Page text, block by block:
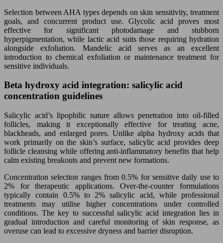
Selection between AHA types depends on skin sensitivity, treatment
goals, and concurrent product use. Glycolic acid proves most
effective for significant photodamage and stubborn
hyperpigmentation, while lactic acid suits those requiring hydration
alongside exfoliation. Mandelic acid serves as an excellent
introduction to chemical exfoliation or maintenance treatment for
sensitive individuals.
Beta hydroxy acid integration: salicylic acid
concentration guidelines
Salicylic acid’s lipophilic nature allows penetration into oil-filled
follicles, making it exceptionally effective for treating acne,
blackheads, and enlarged pores. Unlike alpha hydroxy acids that
work primarily on the skin’s surface, salicylic acid provides deep
follicle cleansing while offering anti-inflammatory benefits that help
calm existing breakouts and prevent new formations.
Concentration selection ranges from 0.5% for sensitive daily use to
2% for therapeutic applications. Over-the-counter formulations
typically contain 0.5% to 2% salicylic acid, while professional
treatments may utilise higher concentrations under controlled
conditions. The key to successful salicylic acid integration lies in
gradual introduction and careful monitoring of skin response, as
overuse can lead to excessive dryness and barrier disruption.